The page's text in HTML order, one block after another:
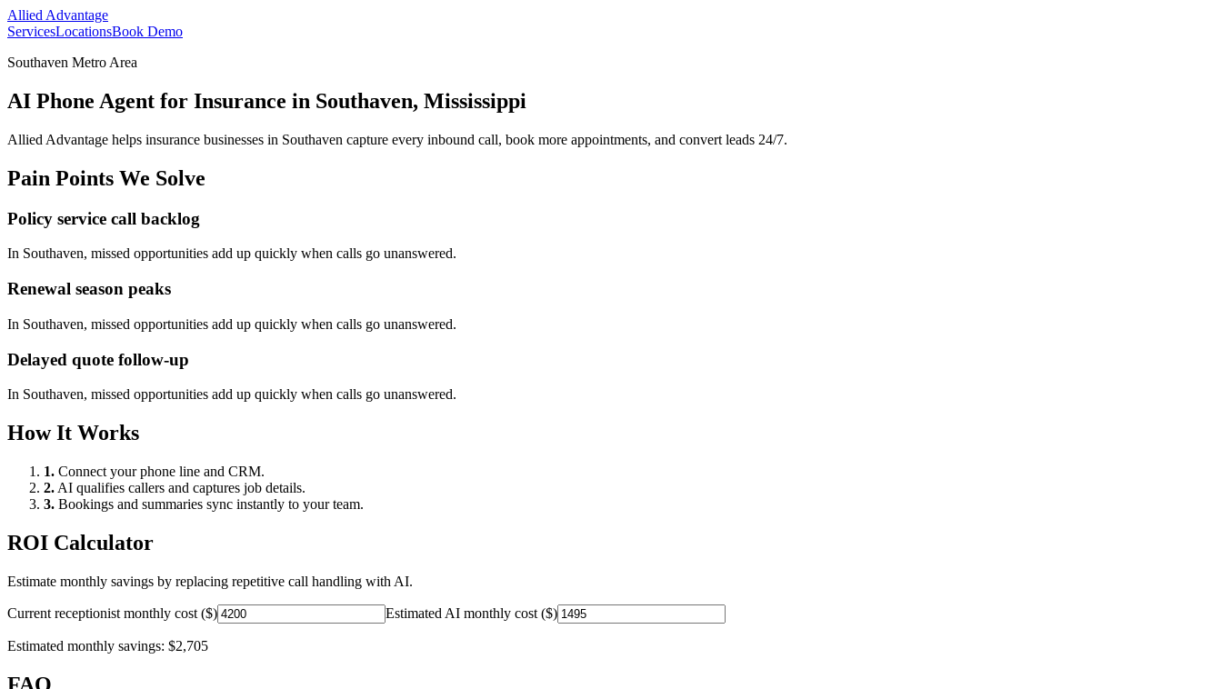
Allied Advantage
ServicesLocationsBook Demo
Southaven Metro Area
AI Phone Agent for Insurance in Southaven, Mississippi
Allied Advantage helps insurance businesses in Southaven capture every inbound call, book more appointments, and convert leads 24/7.
Pain Points We Solve
Policy service call backlog
In Southaven, missed opportunities add up quickly when calls go unanswered.
Renewal season peaks
In Southaven, missed opportunities add up quickly when calls go unanswered.
Delayed quote follow-up
In Southaven, missed opportunities add up quickly when calls go unanswered.
How It Works
1. Connect your phone line and CRM.
2. AI qualifies callers and captures job details.
3. Bookings and summaries sync instantly to your team.
ROI Calculator
Estimate monthly savings by replacing repetitive call handling with AI.
Current receptionist monthly cost ($) Estimated AI monthly cost ($)
Estimated monthly savings: $2,705
FAQ